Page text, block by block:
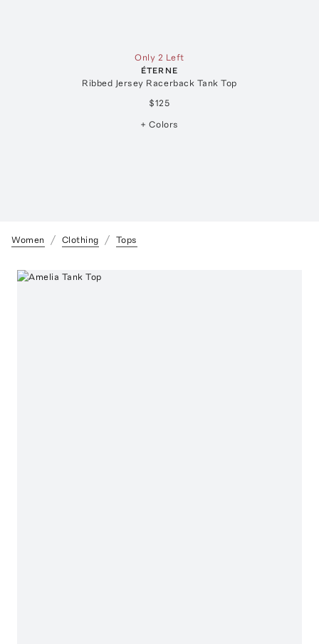
Only 2 Left
ÉTERNE
Ribbed Jersey Racerback Tank Top
$125
+ Colors
Women Clothing Tops